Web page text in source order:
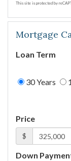
This site is protected by
Mortgage
Loan Term
30 Years
Price
$
Down